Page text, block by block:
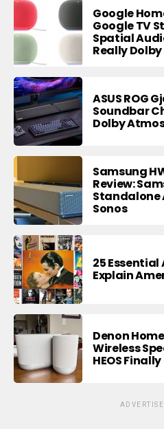
Google
Google TV
Spatial
Really
ASUS ROG
Soundbar
Dolby Atmos
Samsung
Review:
Standalone
Sonos
25
Explain
Denon
Wireless
HEOS